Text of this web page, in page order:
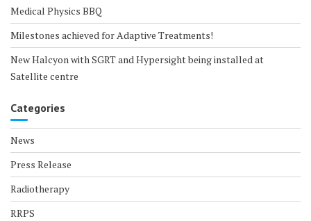
Medical Physics BBQ
Milestones achieved for Adaptive Treatments!
New Halcyon with SGRT and Hypersight being installed at
Satellite centre
Categories
News
Press Release
Radiotherapy
RRPS